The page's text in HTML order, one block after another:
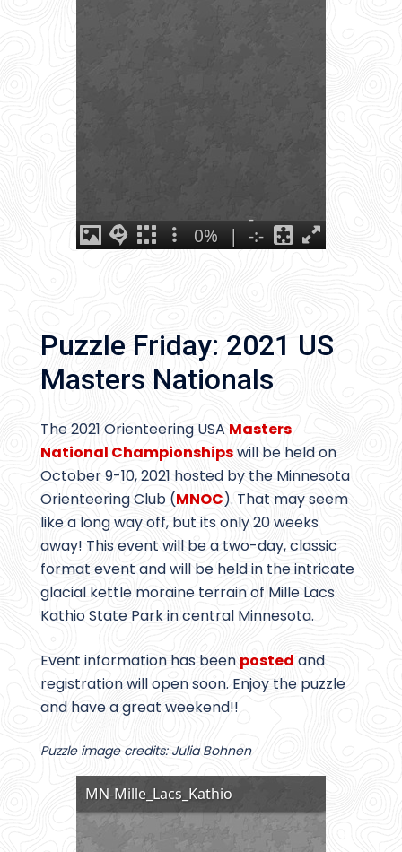
Puzzle Friday: 2021 US
Masters Nationals
The 2021 Orienteering USA Masters
National Championshipswill be held on
October 9-10, 2021 hosted by the Minnesota
Orienteering Club (MNOC). That may seem
like a long way off, but its only 20 weeks
away! This event will be a two-day, classic
format event and will be held in the intricate
glacial kettle moraine terrain of Mille Lacs
Kathio State Park in central Minnesota.
Event information has been posted and
registration will open soon. Enjoy the puzzle
and have a great weekend!!
Puzzle image credits: Julia Bohnen